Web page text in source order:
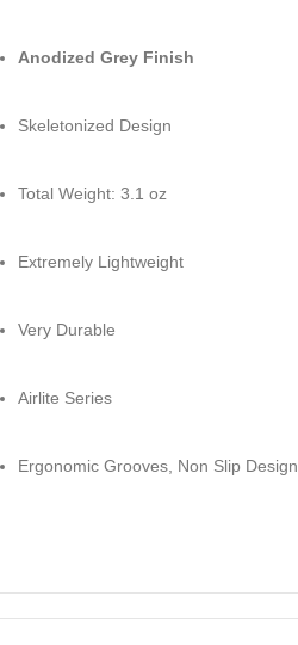
Anodized Grey Finish
Skeletonized Design
Total Weight: 3.1 oz
Extremely Lightweight
Very Durable
Airlite Series
Ergonomic Grooves, Non Slip Design